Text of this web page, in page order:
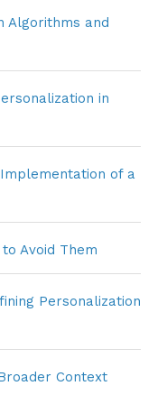
Algorithms and
in
of a
Avoid Them
Personalization
Context